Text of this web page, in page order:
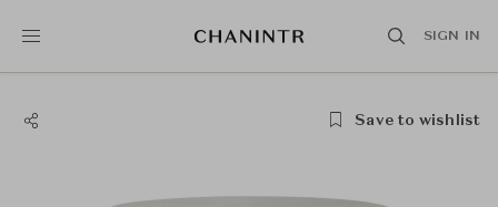
SIGN IN
Save to wishlist